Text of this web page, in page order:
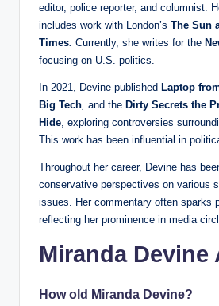
editor, police reporter, and columnist.
includes work with London’s The Sun
Times Currently, she writes for the
focusing on U.S. politics.
In 2021, Devine published Laptop
Big Tech and the Dirty Secrets the
Hide , exploring controversies
This work has been influential in
Throughout her career, Devine has
conservative perspectives on various
issues. Her commentary often sparks
reflecting her prominence in media
Miranda Devine
How old Miranda Devine?